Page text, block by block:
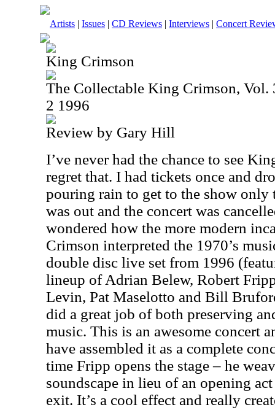
Artists | Issues | CD Reviews | Interviews | Concert
King Crimson
The Collectable King Crimson,
2 1996
Review by Gary Hill
I’ve never had the chance to see
regret that. I had tickets once and
pouring rain to get to the show
was out and the concert was
wondered how the more modern
Crimson interpreted the 1970’s
double disc live set from 1996
lineup of Adrian Belew, Robert
Levin, Pat Maselotto and Bill
did a great job of both preserving
music. This is an awesome concert
have assembled it as a complete
time Fripp opens the stage – he
soundscape in lieu of an opening
exit. It’s a cool effect and really